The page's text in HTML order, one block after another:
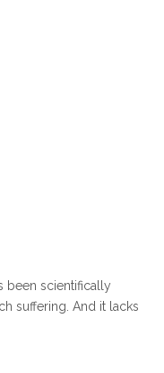
been scientifically
suffering. And it lacks